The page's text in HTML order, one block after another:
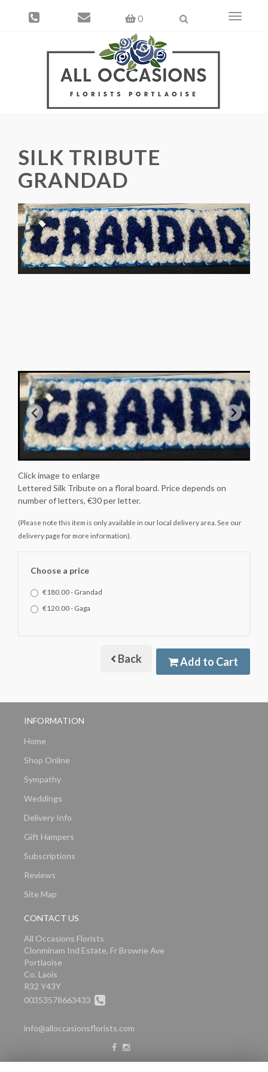
0
Toggle
SILK TRIBUTE
GRANDAD
Click image to enlarge
Lettered Silk Tribute on a floral board. Price depends on
number of letters, €30 per letter.
(Please note this item is only available in our local delivery area. See our
delivery page for more information).
Choose a price
€180.00 - Grandad
€120.00 - Gaga
Back Add to Cart
INFORMATION
Home
Shop Online
Sympathy
Weddings
Delivery Info
Gift Hampers
Subscriptions
Reviews
Site Map
CONTACT US
All Occasions Florists
Clonminam Ind Estate, Fr Browne Ave
Portlaoise
Co. Laois
R32 Y43Y
00353578663433
info@alloccasionsflorists.com